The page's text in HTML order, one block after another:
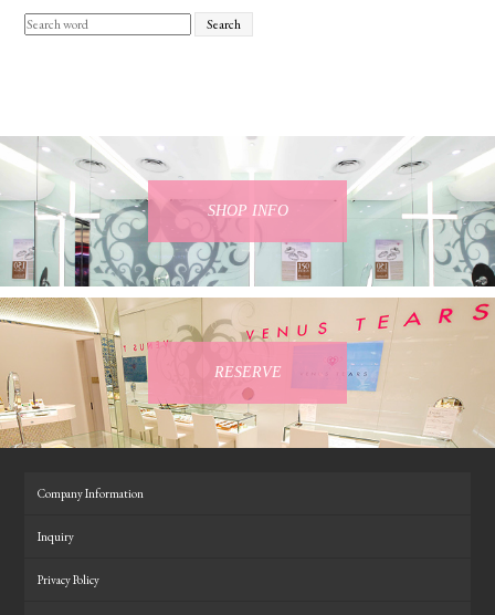
Search
SHOP INFO
RESERVE
Company Information
Inquiry
Privacy Policy